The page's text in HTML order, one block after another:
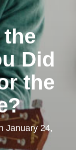
the
Did
the
January 24,